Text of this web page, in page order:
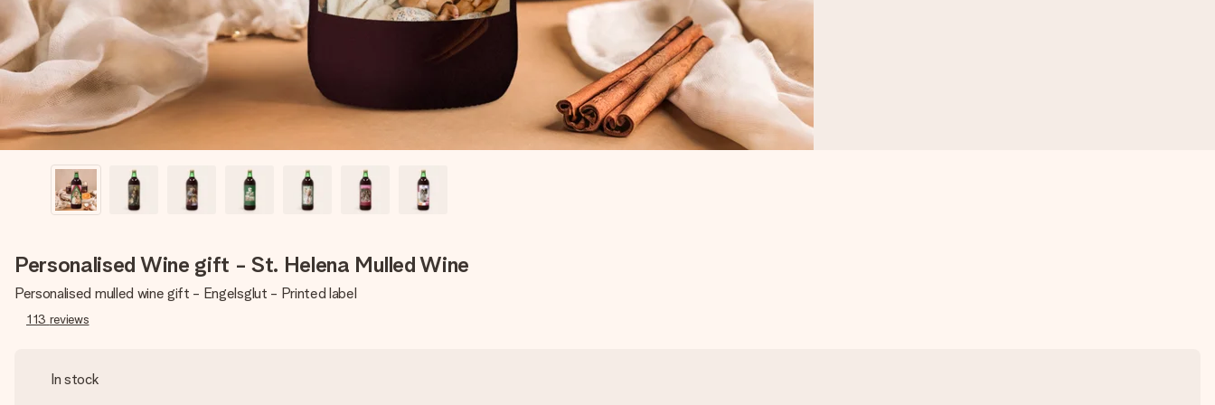
Personalised Wine gift - St. Helena Mulled Wine
Personalised mulled wine gift - Engelsglut - Printed label
113 reviews
In stock